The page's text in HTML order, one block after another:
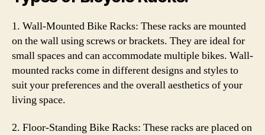
1. Wall-Mounted Bike Racks: These racks are mounted
on the wall using screws or brackets. They are ideal for
small spaces and can accommodate multiple bikes. Wall-
mounted racks come in different designs and styles to
suit your preferences and the overall aesthetics of your
living space.
2. Floor-Standing Bike Racks: These racks are placed on